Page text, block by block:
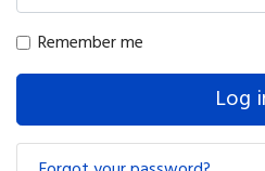
Remember me
Log